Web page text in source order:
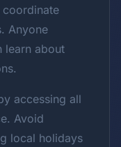
coordinate
Anyone
learn about
accessing all
Avoid
local holidays